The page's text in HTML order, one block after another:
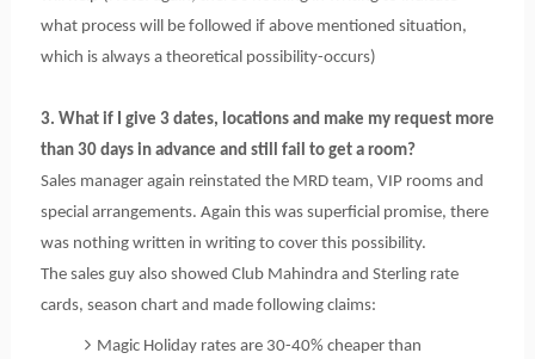
what process will be followed if above mentioned situation,
which is always a theoretical possibility-occurs)
3. What if I give 3 dates, locations and make my request more
than 30 days in advance and still fail to get a room?
Sales manager again reinstated the MRD team, VIP rooms and
special arrangements. Again this was superficial promise, there
was nothing written in writing to cover this possibility.
The sales guy also showed Club Mahindra and Sterling rate
cards, season chart and made following claims:
Magic Holiday rates are 30-40% cheaper than